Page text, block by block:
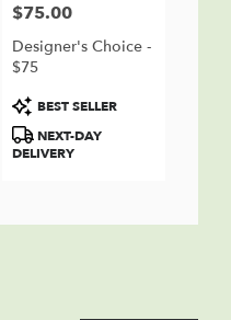
Price:
$75.00
Designer's Choice -
$75
Product
Tags:
BEST SELLER
NEXT-DAY
DELIVERY